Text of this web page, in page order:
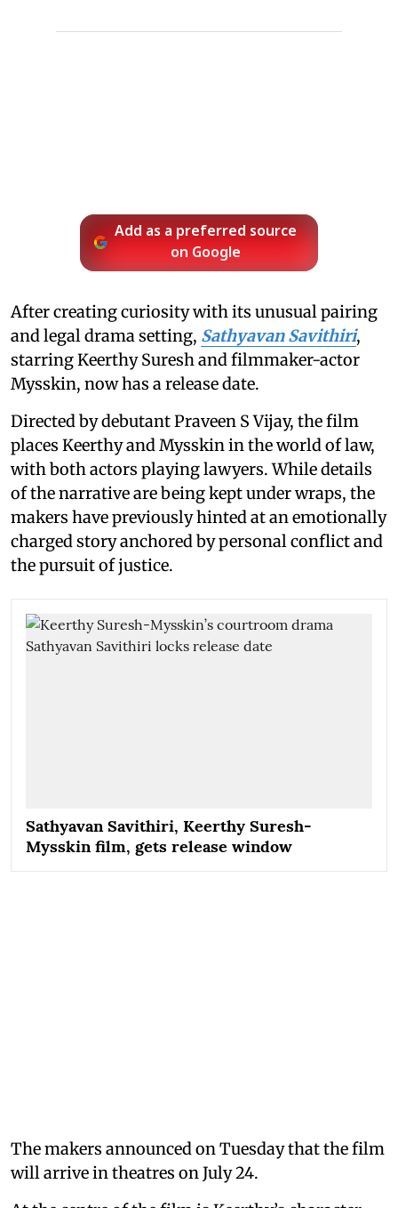
Add as a preferred source
on Google
After creating curiosity with its unusual pairing
and legal drama setting, Sathyavan Savithiri,
starring Keerthy Suresh and filmmaker-actor
Mysskin, now has a release date.
Directed by debutant Praveen S Vijay, the film
places Keerthy and Mysskin in the world of law,
with both actors playing lawyers. While details
of the narrative are being kept under wraps, the
makers have previously hinted at an emotionally
charged story anchored by personal conflict and
the pursuit of justice.
Sathyavan Savithiri, Keerthy Suresh-
Mysskin film, gets release window
The makers announced on Tuesday that the film
will arrive in theatres on July 24.